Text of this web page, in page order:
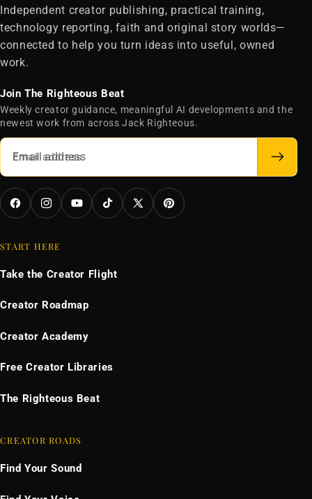
Independent creator publishing, practical training,
technology reporting, faith and original story worlds—
connected to help you turn ideas into useful, owned
work.
Join The Righteous Beat
Weekly creator guidance, meaningful AI developments and the
newest work from across Jack Righteous.
Email address
FacebookInstagramYouTubeTikTok X
(Twitter)
Pinterest
START HERE
Take the Creator Flight
Creator Roadmap
Creator Academy
Free Creator Libraries
The Righteous Beat
CREATOR ROADS
Find Your Sound